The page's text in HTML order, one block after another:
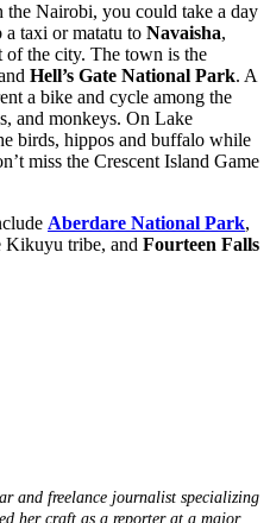
the Nairobi, you could take a day
taxi or matatu to Navaisha,
the city. The town is the
Hell’s Gate National Park. A
a bike and cycle among the
and monkeys. On Lake
birds, hippos and buffalo while
miss the Crescent Island Game
Aberdare National Park,
Kikuyu tribe, and Fourteen Falls
and freelance journalist specializing
her craft as a reporter at a major